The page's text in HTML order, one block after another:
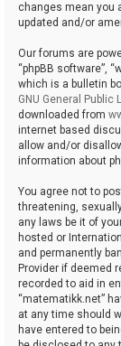
changes mean you
updated and/or
Our forums are
“phpBB software”,
which is a bulletin
GNU General Public
downloaded from
internet based
allow and/or
information about
You agree not to
threatening,
any laws be it of
hosted or
and permanently
Provider if deemed
recorded to aid in
“matematikk.net”
at any time should
have entered to